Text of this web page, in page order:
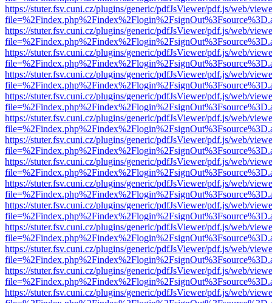
https://stuter.fsv.cuni.cz/plugins/generic/pdfJsViewer/pdf.js/web/
https://stuter.fsv.cuni.cz/plugins/generic/pdfJsViewer/pdf.js/web/
https://stuter.fsv.cuni.cz/plugins/generic/pdfJsViewer/pdf.js/web/
https://stuter.fsv.cuni.cz/plugins/generic/pdfJsViewer/pdf.js/web/
https://stuter.fsv.cuni.cz/plugins/generic/pdfJsViewer/pdf.js/web/
https://stuter.fsv.cuni.cz/plugins/generic/pdfJsViewer/pdf.js/web/
https://stuter.fsv.cuni.cz/plugins/generic/pdfJsViewer/pdf.js/web/
https://stuter.fsv.cuni.cz/plugins/generic/pdfJsViewer/pdf.js/web/
https://stuter.fsv.cuni.cz/plugins/generic/pdfJsViewer/pdf.js/web/
https://stuter.fsv.cuni.cz/plugins/generic/pdfJsViewer/pdf.js/web/
https://stuter.fsv.cuni.cz/plugins/generic/pdfJsViewer/pdf.js/web/
https://stuter.fsv.cuni.cz/plugins/generic/pdfJsViewer/pdf.js/web/
https://stuter.fsv.cuni.cz/plugins/generic/pdfJsViewer/pdf.js/web/
https://stuter.fsv.cuni.cz/plugins/generic/pdfJsViewer/pdf.js/web/